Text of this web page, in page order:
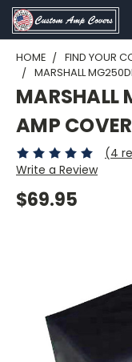
HOME FIND YOUR
MARSHALL
MARSHALL
AMP COVER
(4
Write a Review
$69.95